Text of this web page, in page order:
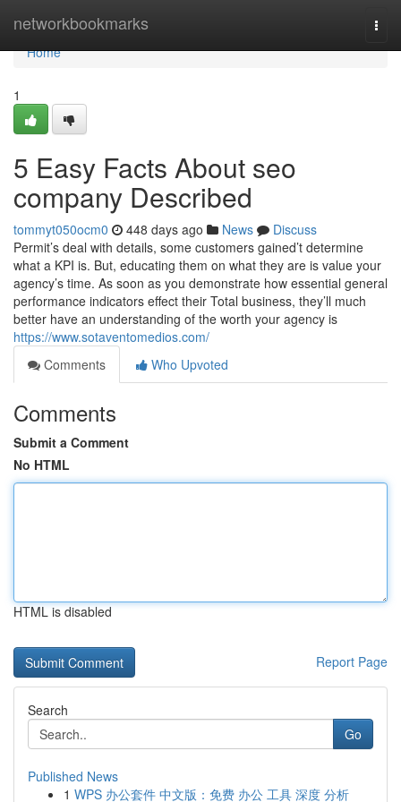
networkbookmarks
Home
Home
1
5 Easy Facts About seo
company Described
tommyt050ocm0 448 days ago News
Discuss
Permit’s deal with details, some customers gained’t determine
what a KPI is. But, educating them on what they are is value your
agency’s time. As soon as you demonstrate how essential general
performance indicators effect their Total business, they’ll much
better have an understanding of the worth your agency is
https://www.sotaventomedios.com/
Comments
Who Upvoted
Comments
Submit a Comment
No HTML
HTML is disabled
Report Page
Search
Go
Published News
1 WPS 办公套件 中文版：免费 办公 工具 深度 分析